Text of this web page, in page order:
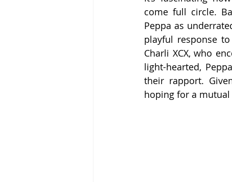
come full circle.
Peppa as
playful response
Charli XCX, who
light-hearted,
their rapport.
hoping for a